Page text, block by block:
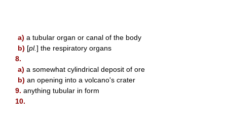
a) a tubular organ or canal of the body
b) [pl.] the respiratory organs
8.
a) a somewhat cylindrical deposit of ore
b) an opening into a volcano's crater
9. anything tubular in form
10.